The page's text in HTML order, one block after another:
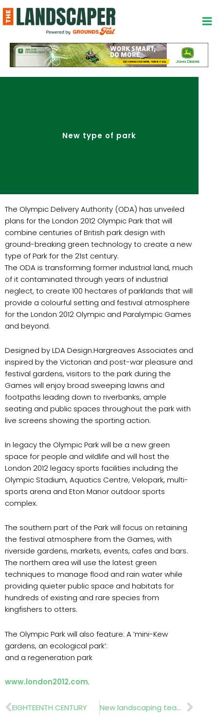
to
content
New type of park
The Olympic Delivery Authority (ODA) has unveiled
plans for the London 2012 Olympic Park that will
combine centuries of British park design with
ground-breaking green technology to create a new
type of Park for the 21st century.
The ODA is transforming former industrial land, much
of it contaminated through years of industrial
neglect, to create 100 hectares of parklands that will
provide a colourful setting and festival atmosphere
for the London 2012 Olympic and Paralympic Games
and beyond.
Designed by LDA Design.Hargreaves Associates and
inspired by the Victorian and post-war pleasure and
festival gardens, visitors to the park during the
Games will enjoy broad sweeping lawns and
footpaths leading down to riverbanks, ample
seating and public spaces throughout the park with
live screens showing the sporting action.
In legacy the Olympic Park will be a new green
space for people and wildlife and will host the
London 2012 legacy sports facilities including the
Olympic Stadium, Aquatics Centre, Velopark, multi-
sports arena and Eton Manor outdoor sports
complex.
The southern part of the Park will focus on retaining
the festival atmosphere from the Games, with
riverside gardens, markets, events, cafes and bars.
The northern area will use the latest green
techniques to manage flood and rain water while
providing quieter public space and habitats for
hundreds of existing and rare species from
kingfishers to otters.
The Olympic Park will also feature: A ‘mini-Kew
gardens, an ecological park’:
and a regeneration park
www.london2012.com.
Prev
EIGHTEENTH CENTURY New landscaping teams